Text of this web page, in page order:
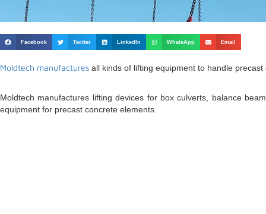
Facebook Twitter LinkedIn WhatsApp Email
Moldtech manufactures all kinds of lifting equipment to handle
Moldtech manufactures lifting devices for box culverts, balance
equipment for precast concrete elements.